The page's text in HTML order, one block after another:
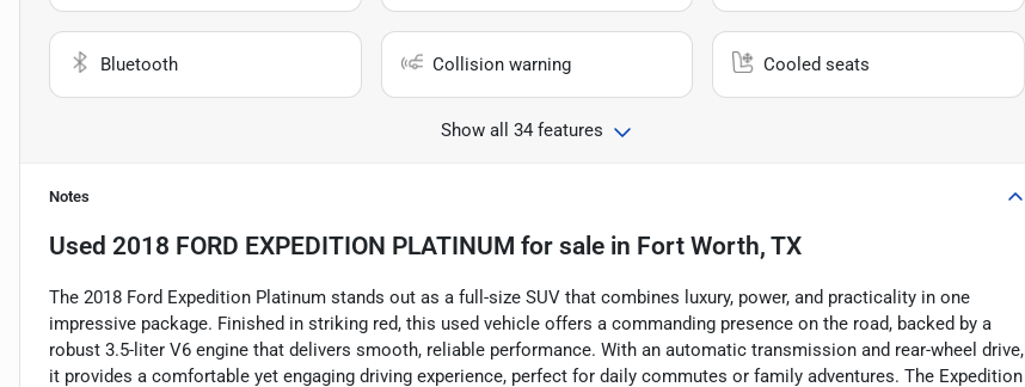
Bluetooth Collision warning Cooled seats
Show all 34 features
Notes
Used 2018 FORD EXPEDITION PLATINUM for sale in Fort Worth, TX
The 2018 Ford Expedition Platinum stands out as a full-size SUV that combines luxury, power, and practicality in one
impressive package. Finished in striking red, this used vehicle offers a commanding presence on the road, backed by a
robust 3.5-liter V6 engine that delivers smooth, reliable performance. With an automatic transmission and rear-wheel drive,
it provides a comfortable yet engaging driving experience, perfect for daily commutes or family adventures. The Expedition